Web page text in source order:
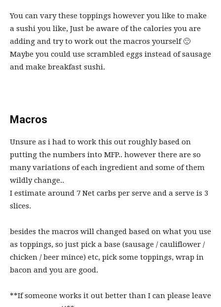
You can vary these toppings however you like to make
a sushi you like, Just be aware of the calories you are
adding and try to work out the macros yourself 🙂
Maybe you could use scrambled eggs instead of sausage
and make breakfast sushi.
Macros
Unsure as i had to work this out roughly based on
putting the numbers into MFP.. however there are so
many variations of each ingredient and some of them
wildly change..
I estimate around 7 Net carbs per serve and a serve is 3
slices.
besides the macros will changed based on what you use
as toppings, so just pick a base (sausage / cauliflower /
chicken / beer mince) etc, pick some toppings, wrap in
bacon and you are good.
**If someone works it out better than I can please leave